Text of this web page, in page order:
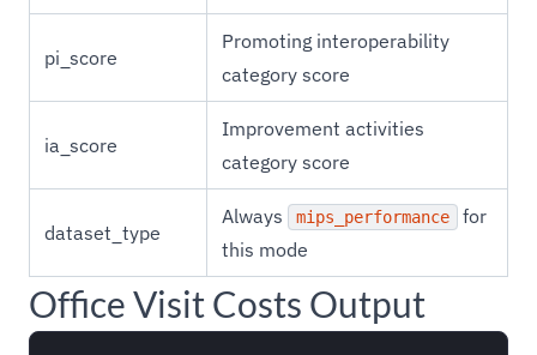
pi_score
Promoting interoperability
category score
ia_score
Improvement activities
category score
dataset_type
Always mips_performance
for
this mode
Office Visit Costs Output